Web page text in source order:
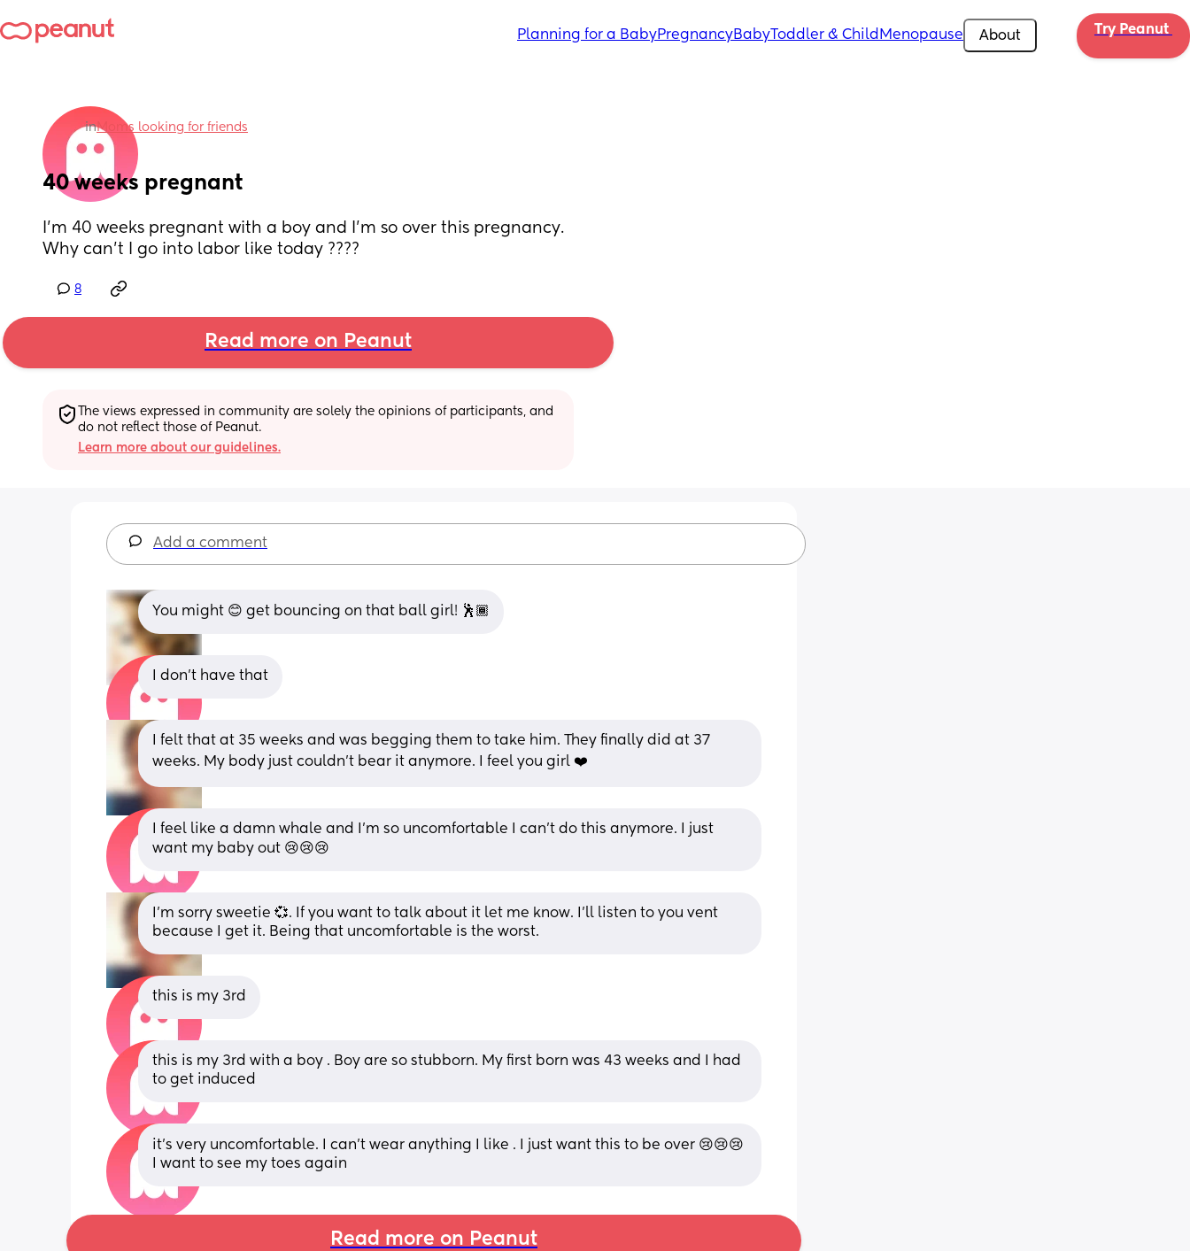
Planning for a BabyPregnancyBabyToddler & Child Menopause About Try Peanut
inMoms looking for friends
40 weeks pregnant
I’m 40 weeks pregnant with a boy and I’m so over this pregnancy.
Why can’t I go into labor like today ????
8
Read more on Peanut
The views expressed in community are solely the opinions of participants, and
do not reflect those of Peanut.
Learn more about our guidelines.
Add a comment
You might 😊 get bouncing on that ball girl! 🕺🏾
I don’t have that
I felt that at 35 weeks and was begging them to take him. They finally did at 37
weeks. My body just couldn't bear it anymore. I feel you girl ❤️
I feel like a damn whale and I’m so uncomfortable I can’t do this anymore. I just
want my baby out 😢😢😢
I'm sorry sweetie 💞. If you want to talk about it let me know. I'll listen to you vent
because I get it. Being that uncomfortable is the worst.
this is my 3rd
this is my 3rd with a boy . Boy are so stubborn. My first born was 43 weeks and I had
to get induced
it’s very uncomfortable. I can’t wear anything I like . I just want this to be over 😢😢😢
I want to see my toes again
Read more on Peanut